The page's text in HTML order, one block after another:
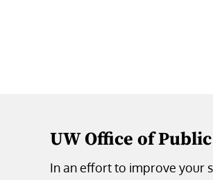
UW Office of
In an effort to improve your